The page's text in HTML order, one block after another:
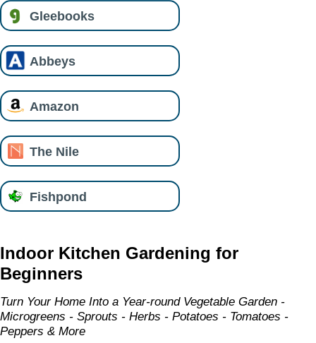
Gleebooks
Abbeys
Amazon
The Nile
Fishpond
Indoor Kitchen Gardening for
Beginners
Turn Your Home Into a Year-round Vegetable Garden -
Microgreens - Sprouts - Herbs - Potatoes - Tomatoes -
Peppers & More